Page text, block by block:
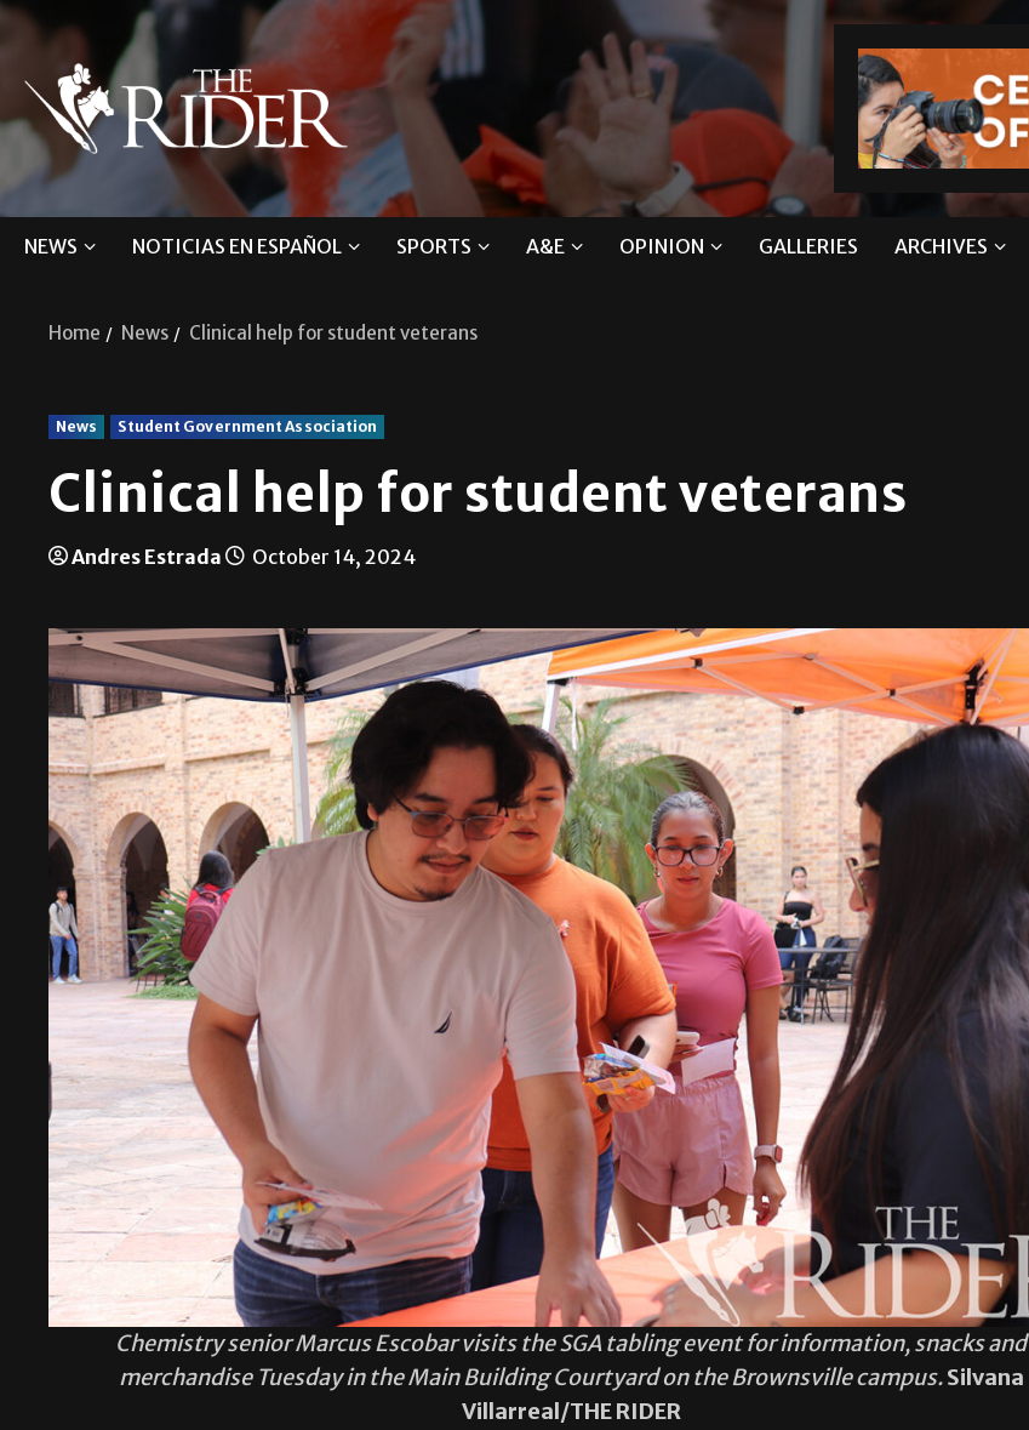
NEWS NOTICIAS EN ESPAÑOL SPORTS A&E OPINION GALLERIES ARCHIVES
Home News Clinical help for student veterans
News Student Government Association
Clinical help for student veterans
Andres Estrada October 14, 2024
Chemistry senior Marcus Escobar visits the SGA tabling event for information, snacks and
merchandise Tuesday in the Main Building Courtyard on the Brownsville campus.Silvana
Villarreal/THE RIDER